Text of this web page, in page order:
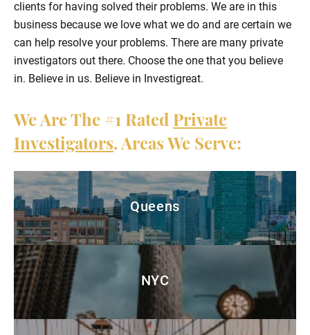
clients for having solved their problems. We are in this
business because we love what we do and are certain we
can help resolve your problems. There are many private
investigators out there. Choose the one that you believe
in. Believe in us. Believe in Investigreat.
We Are The #1 Rated Private
Investigators. Areas We Serve:
Queens
NYC